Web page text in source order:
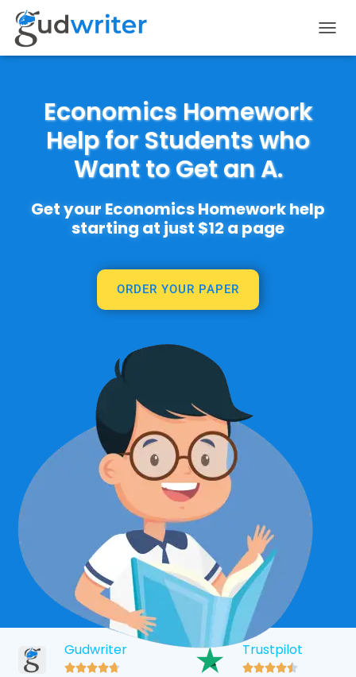
O
Economics Homework
Help for Students who
Want to Get an A.
Get your Economics Homework help
starting at just $12 a page
ORDER YOUR PAPER
Gudwriter

Trustpilot
